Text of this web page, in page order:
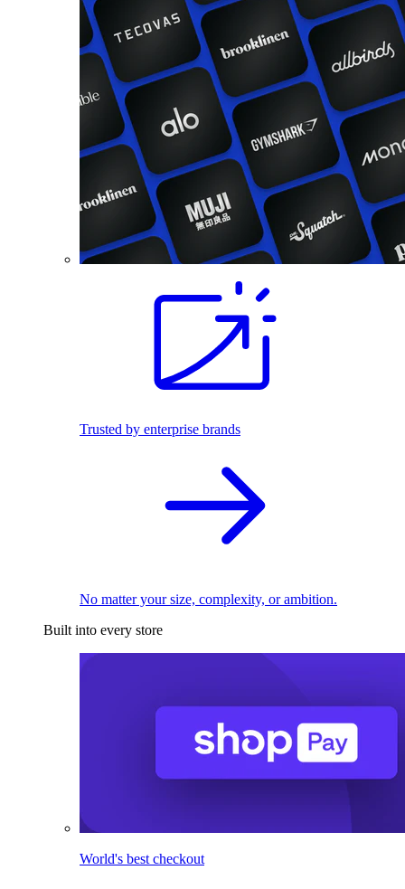
Trusted by enterprise brands
No matter your size, complexity, or ambition.
Built into every store
World's best checkout